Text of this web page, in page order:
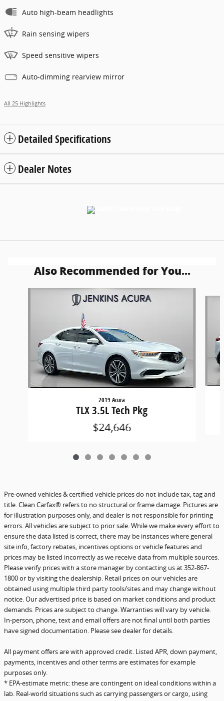
Auto high-beam headlights
Rain sensing wipers
Speed sensitive wipers
Auto-dimming rearview mirror
All 25 Highlights
Detailed Specifications
Dealer Notes
Also Recommended for You...
2019 Acura
TLX 3.5L Tech Pkg
$24,646
Pre-owned vehicles & certified vehicle prices do not include tax, tag and
title. Clean Carfax® refers to no structural or frame damage. Pictures are
for illustration purposes only, and dealer is not responsible for printing
errors. All vehicles are subject to prior sale. While we make every effort to
ensure the data listed is correct, there may be instances where general
site info, factory rebates, incentives options or vehicle features and
prices may be listed incorrectly as we receive data from multiple sources.
Please verify prices with a store manager by contacting us at 352-867-
1800 or by visiting the dealership. Retail prices on our vehicles are
obtained using multiple third party tools/sites and may change without
notice. Our advertised price is based on market conditions and product
demands. Prices are subject to change. Warranties will vary by vehicle.
In-person, phone, text and email offers are not final until both parties
have signed documentation. Please see dealer for details.
All payment offers are with approved credit. Listed APR, down payment,
payments, incentives and other terms are estimates for example
purposes only.
* EPA-estimate metric: these are contingent on ideal conditions within a
lab. Real-world situations such as carrying passengers or cargo, using